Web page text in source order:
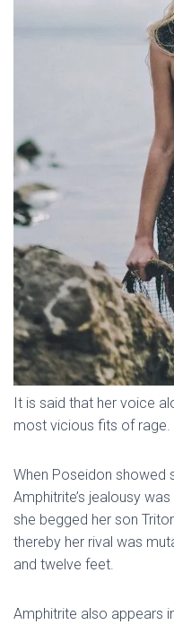
It is said that her voice
most vicious fits of rage.
When Poseidon showed
Amphitrite’s jealousy
she begged her son
thereby her rival was
and twelve feet.
Amphitrite also appears